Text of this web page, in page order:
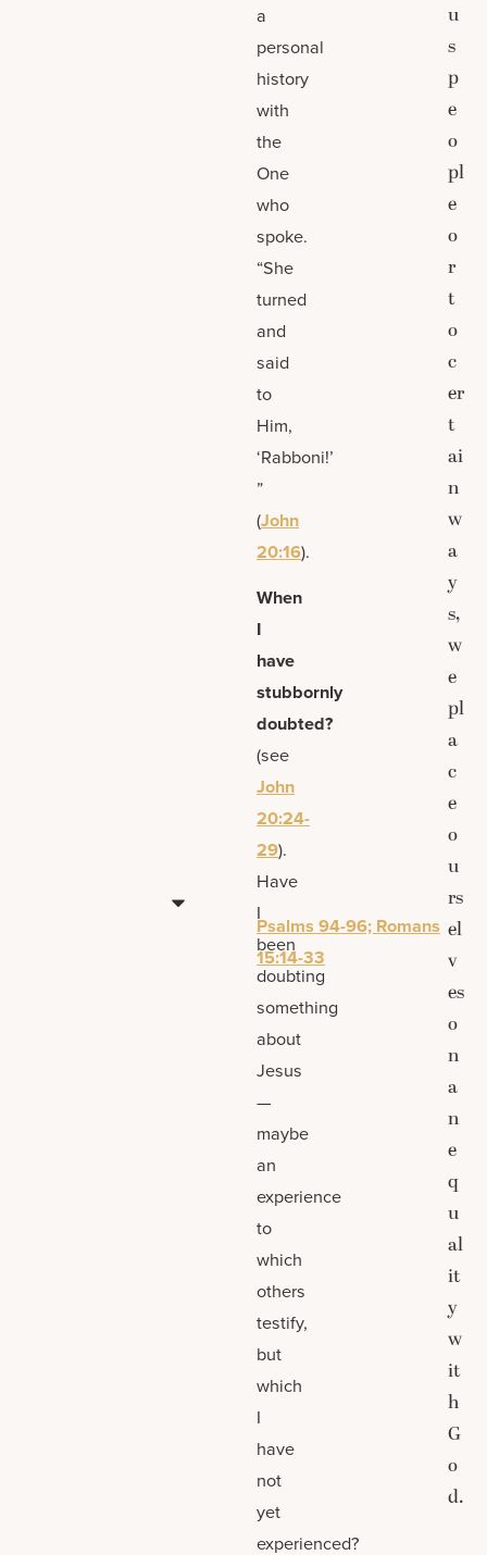
a
personal
history
with
the
One
who
spoke.
“She
turned
and
said
to
Him,
‘Rabboni!’
”
(John
20:16).
When
I
have
stubbornly
doubted?
(see
John
20:24-
29).
Have
I
been
doubting
something
about
Jesus
—
maybe
an
experience
to
which
others
testify,
but
which
I
have
not
yet
experienced?
Psalms 94-96; Romans
15:14-33
u
s
p
e
o
pl
e
o
r
t
o
c
er
t
ai
n
w
a
y
s,
w
e
pl
a
c
e
o
u
rs
el
v
es
o
n
a
n
e
q
u
al
it
y
w
it
h
G
o
d.